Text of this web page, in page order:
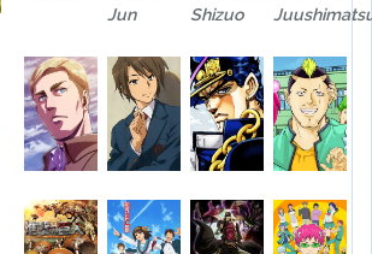
Jun
Shizuo